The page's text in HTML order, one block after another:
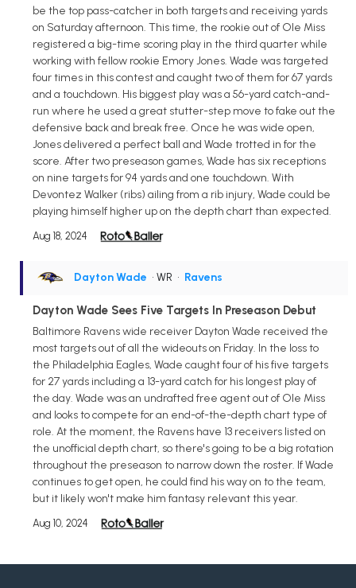
be the top pass-catcher in both targets and receiving yards
on Saturday afternoon. This time, the rookie out of Ole Miss
registered a big-time scoring play in the third quarter while
working with fellow rookie Emory Jones. Wade was targeted
four times in this contest and caught two of them for 67 yards
and a touchdown. His biggest play was a 56-yard catch-and-
run where he used a great stutter-step move to fake out the
defensive back and break free. Once he was wide open,
Jones delivered a perfect ball and Wade trotted in for the
score. After two preseason games, Wade has six receptions
on nine targets for 94 yards and one touchdown. With
Devontez Walker (ribs) ailing from a rib injury, Wade could be
playing himself higher up on the depth chart than expected.
Aug 18, 2024
Dayton Wade • WR • Ravens
Dayton Wade Sees Five Targets In Preseason Debut
Baltimore Ravens wide receiver Dayton Wade received the
most targets out of all the wideouts on Friday. In the loss to
the Philadelphia Eagles, Wade caught four of his five targets
for 27 yards including a 13-yard catch for his longest play of
the day. Wade was an undrafted free agent out of Ole Miss
and looks to compete for an end-of-the-depth chart type of
role. At the moment, the Ravens have 13 receivers listed on
the unofficial depth chart, so there's going to be a big rotation
throughout the preseason to narrow down the roster. If Wade
continues to get open, he could find his way on to the team,
but it likely won't make him fantasy relevant this year.
Aug 10, 2024